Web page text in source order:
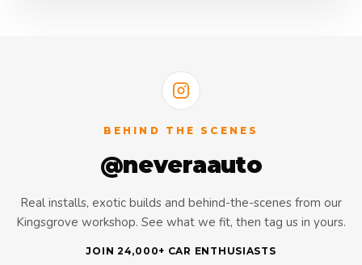
BEHIND THE SCENES
@neveraauto
Real installs, exotic builds and behind-the-scenes from our
Kingsgrove workshop. See what we fit, then tag us in yours.
JOIN 24,000+ CAR ENTHUSIASTS